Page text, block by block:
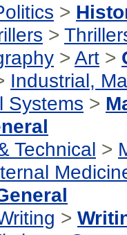
>
>
> Art >
Industrial,
Systems >
Technical >
>